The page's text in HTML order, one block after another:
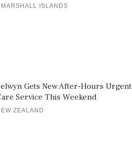
MARSHALL ISLANDS
Gets New After-Hours Urgent
Service This Weekend
ZEALAND